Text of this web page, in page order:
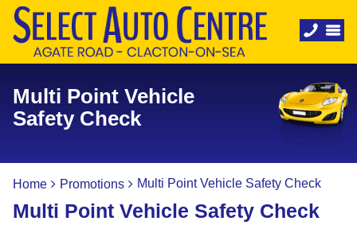
Multi Point Vehicle
Safety Check
Home Promotions Multi Point Vehicle Safety Check
Multi Point Vehicle Safety Check